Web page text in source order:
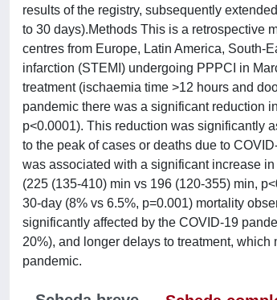
results of the registry, subsequently
to 30 days).Methods This is a retrospective
centres from Europe, Latin America, South-
infarction (STEMI) undergoing PPPCI in
treatment (ischaemia time >12 hours and
pandemic there was a significant reduction
p<0.0001). This reduction was significantly
to the peak of cases or deaths due to
was associated with a significant increase
(225 (135-410) min vs 196 (120-355) min,
30-day (8% vs 6.5%, p=0.001) mortality
significantly affected by the COVID-19
20%), and longer delays to treatment,
pandemic.